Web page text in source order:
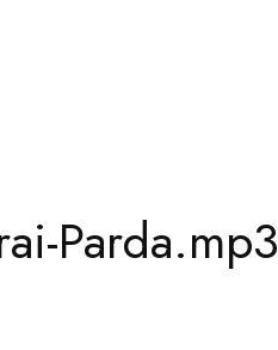
Parda.mp3